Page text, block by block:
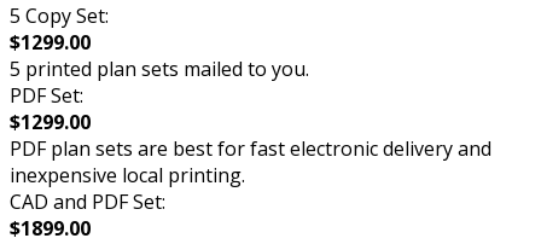
5 Copy Set:
$1299.00
5 printed plan sets mailed to you.
PDF Set:
$1299.00
PDF plan sets are best for fast electronic delivery and
inexpensive local printing.
CAD and PDF Set:
$1899.00